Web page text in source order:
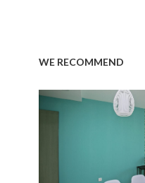
WE RECOMMEND